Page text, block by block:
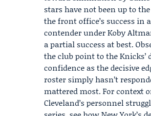
stars have not been up to
the front office’s success in
contender underKoby
a partial success at best.
the club point to the Knicks’
confidence as the decisive
roster simply hasn’t
mattered most. For context
Cleveland’s personnel